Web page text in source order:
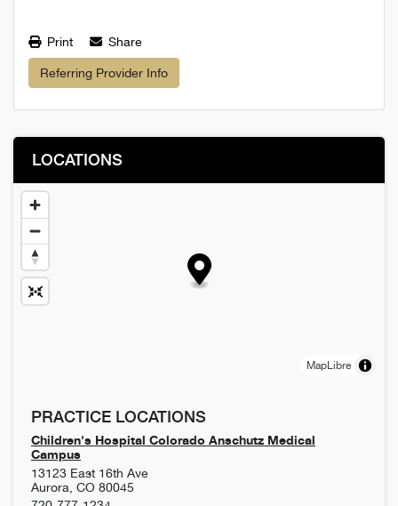
Print Share
Referring Provider Info
LOCATIONS
MapLibre
PRACTICE LOCATIONS
Children's Hospital Colorado Anschutz Medical
Campus
13123 East 16th Ave
Aurora CO 80045